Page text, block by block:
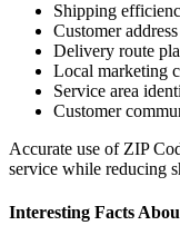
Shipping
Customer
Delivery route
Local marketing
Service area
Customer
Accurate use of ZIP
service while reducing
Interesting Facts